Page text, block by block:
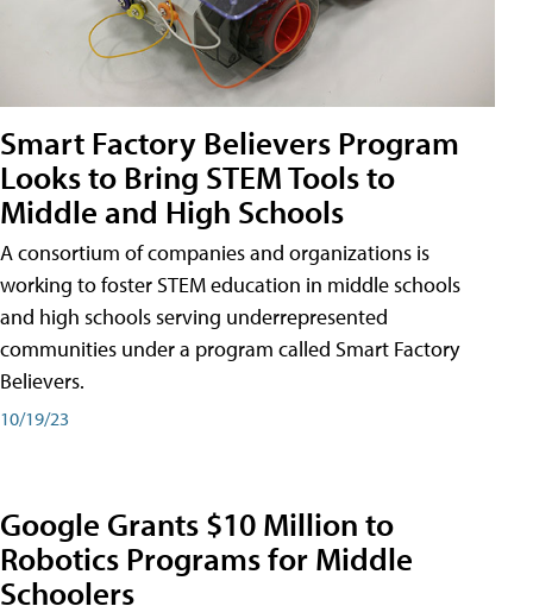
Smart Factory Believers Program
Looks to Bring STEM Tools to
Middle and High Schools
A consortium of companies and organizations is
working to foster STEM education in middle schools
and high schools serving underrepresented
communities under a program called Smart Factory
Believers.
10/19/23
Google Grants $10 Million to
Robotics Programs for Middle
Schoolers